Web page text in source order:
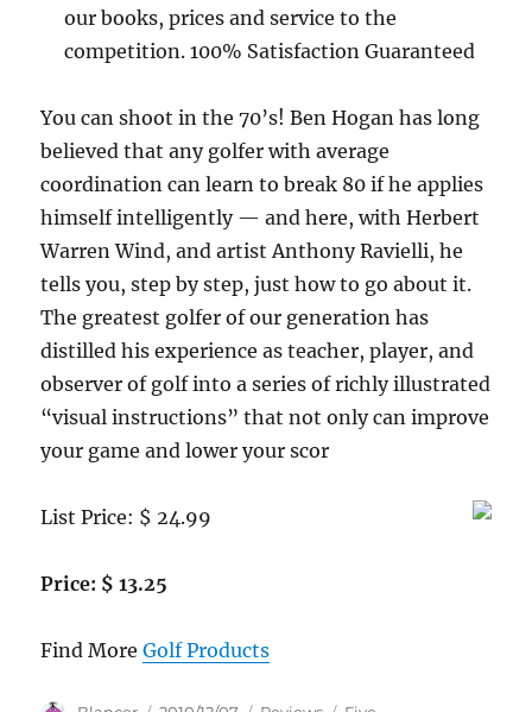
our books, prices and service to the
competition. 100% Satisfaction Guaranteed
You can shoot in the 70’s! Ben Hogan has long
believed that any golfer with average
coordination can learn to break 80 if he applies
himself intelligently — and here, with Herbert
Warren Wind, and artist Anthony Ravielli, he
tells you, step by step, just how to go about it.
The greatest golfer of our generation has
distilled his experience as teacher, player, and
observer of golf into a series of richly illustrated
“visual instructions” that not only can improve
your game and lower your scor
List Price: $ 24.99
Price: $ 13.25
Find MoreGolf Products